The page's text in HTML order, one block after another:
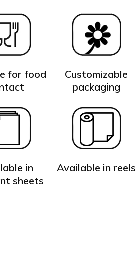
for food
Customizable
packaging
in
sheets
Available in reels